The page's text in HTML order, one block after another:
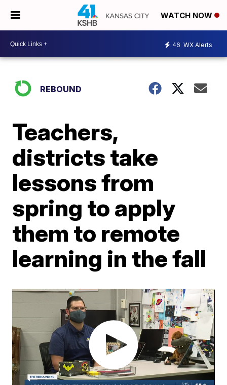
WATCH NOW
46 WX Alerts
REBOUND
Teachers,
districts take
lessons from
spring to apply
them to remote
learning in the fall